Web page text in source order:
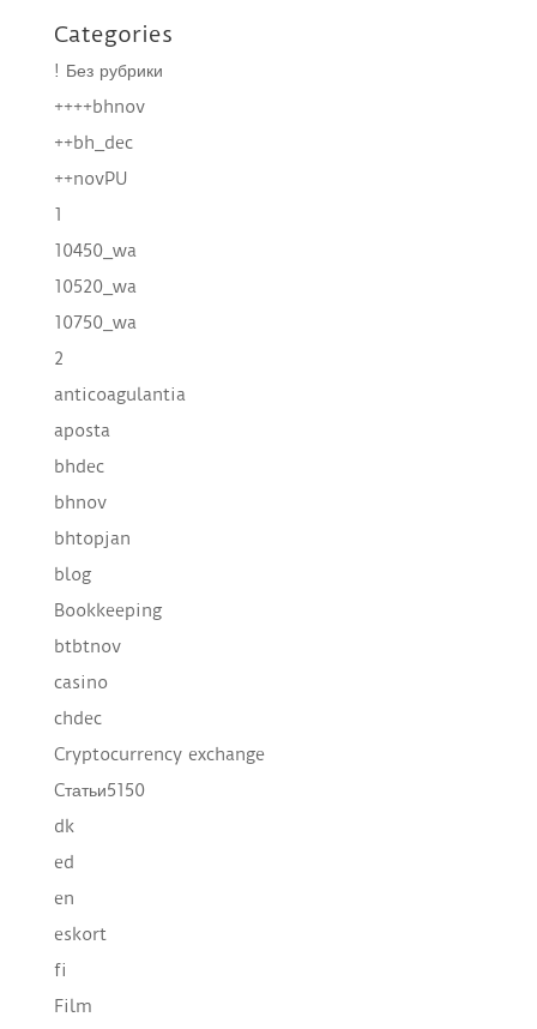
Categories
! Без рубрики
++++bhnov
++bh_dec
++novPU
1
10450_wa
10520_wa
10750_wa
2
anticoagulantia
aposta
bhdec
bhnov
bhtopjan
blog
Bookkeeping
btbtnov
casino
chdec
Cryptocurrency exchange
Cтатьи5150
dk
ed
en
eskort
fi
Film